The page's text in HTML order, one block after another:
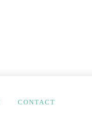
CONTACT